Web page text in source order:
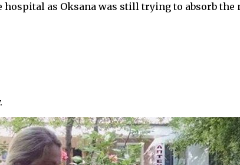
as Oksana was still trying to absorb